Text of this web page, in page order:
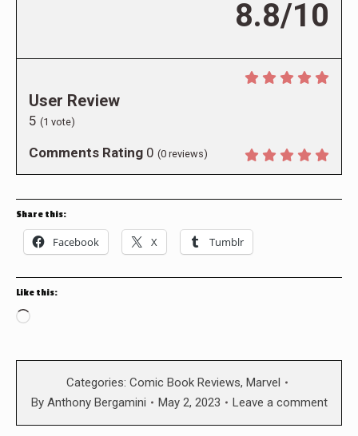
8.8/10
User Review
5 (1 vote)
Comments Rating 0 (0 reviews)
Share this:
Facebook X Tumblr
Like this:
Loading…
Categories: Comic Book Reviews, Marvel
By Anthony Bergamini May 2, 2023 Leave a comment